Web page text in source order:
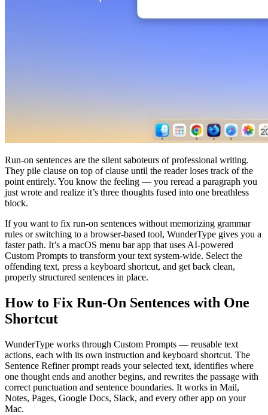
Run-on sentences are the silent saboteurs of professional writing.
They pile clause on top of clause until the reader loses track of the
point entirely. You know the feeling — you reread a paragraph you
just wrote and realize it’s three thoughts fused into one breathless
block.
If you want to fix run-on sentences without memorizing grammar
rules or switching to a browser-based tool, WunderType gives you a
faster path. It’s a macOS menu bar app that uses AI-powered
Custom Prompts to transform your text system-wide. Select the
offending text, press a keyboard shortcut, and get back clean,
properly structured sentences in place.
How to Fix Run-On Sentences with One
Shortcut
WunderType works through Custom Prompts — reusable text
actions, each with its own instruction and keyboard shortcut. The
Sentence Refiner prompt reads your selected text, identifies where
one thought ends and another begins, and rewrites the passage with
correct punctuation and sentence boundaries. It works in Mail,
Notes, Pages, Google Docs, Slack, and every other app on your
Mac.